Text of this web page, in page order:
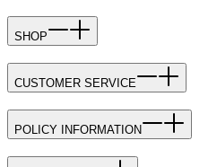
SHOP
CUSTOMER SERVICE
POLICY INFORMATION